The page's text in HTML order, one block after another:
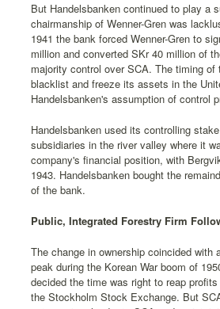
But Handelsbanken continued to play a
chairmanship of Wenner-Gren was
1941 the bank forced Wenner-Gren to
million and converted SKr 40 million of
majority control over SCA. The timing
blacklist and freeze its assets in the
Handelsbanken's assumption of control
Handelsbanken used its controlling
subsidiaries in the river valley where it
company's financial position, with
1943. Handelsbanken bought the
of the bank.
Public, Integrated Forestry Firm
The change in ownership coincided
peak during the Korean War boom of
decided the time was right to reap
the Stockholm Stock Exchange. But